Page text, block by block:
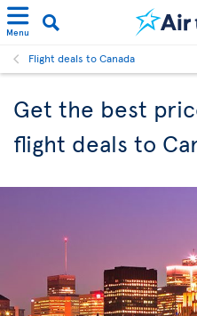
Menu
Flight deals to Canada
Get the best
flight deals to